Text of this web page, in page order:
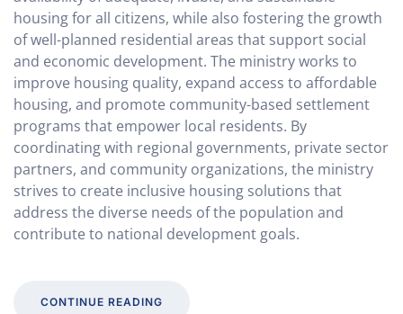
housing for all citizens, while also fostering the growth
of well-planned residential areas that support social
and economic development. The ministry works to
improve housing quality, expand access to affordable
housing, and promote community-based settlement
programs that empower local residents. By
coordinating with regional governments, private sector
partners, and community organizations, the ministry
strives to create inclusive housing solutions that
address the diverse needs of the population and
contribute to national development goals.
CONTINUE READING